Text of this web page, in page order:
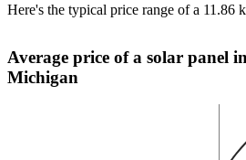
Here's the typical price range of a 11.86
Average price of a solar panel
Michigan